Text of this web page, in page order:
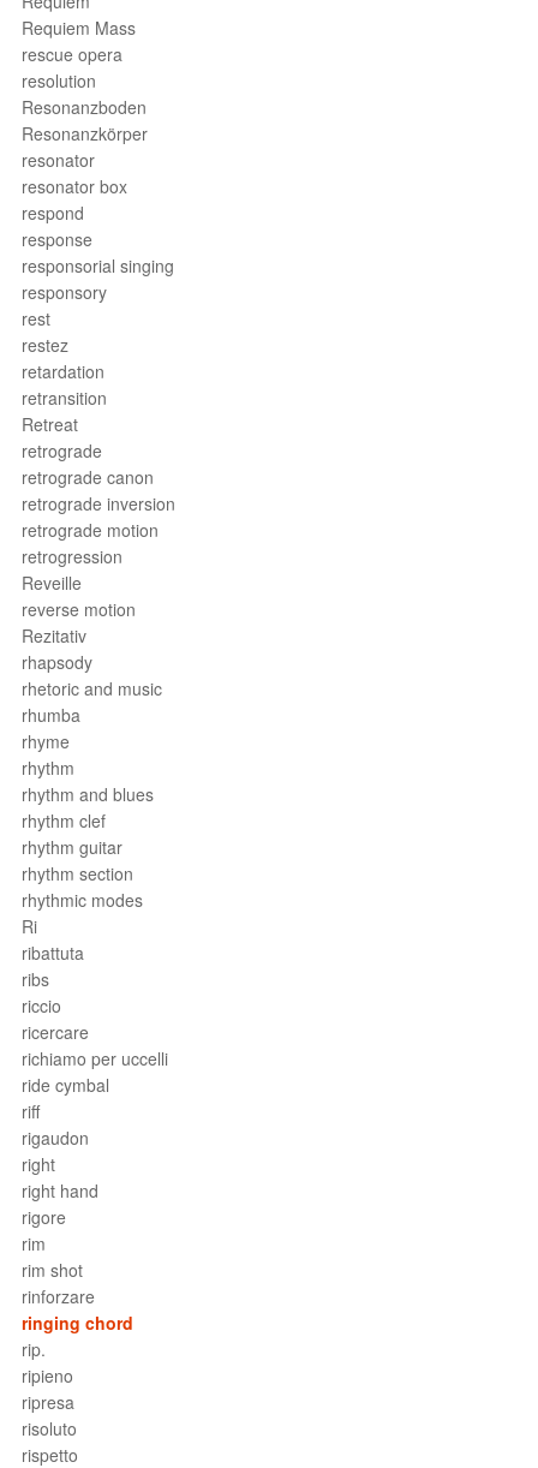
Requiem Mass
rescue opera
resolution
Resonanzboden
Resonanzkörper
resonator
resonator box
respond
response
responsorial singing
responsory
rest
restez
retardation
retransition
Retreat
retrograde
retrograde canon
retrograde inversion
retrograde motion
retrogression
Reveille
reverse motion
Rezitativ
rhapsody
rhetoric and music
rhumba
rhyme
rhythm
rhythm and blues
rhythm clef
rhythm guitar
rhythm section
rhythmic modes
Ri
ribattuta
ribs
riccio
ricercare
richiamo per uccelli
ride cymbal
riff
rigaudon
right
right hand
rigore
rim
rim shot
rinforzare
ringing chord
rip.
ripieno
ripresa
risoluto
rispetto